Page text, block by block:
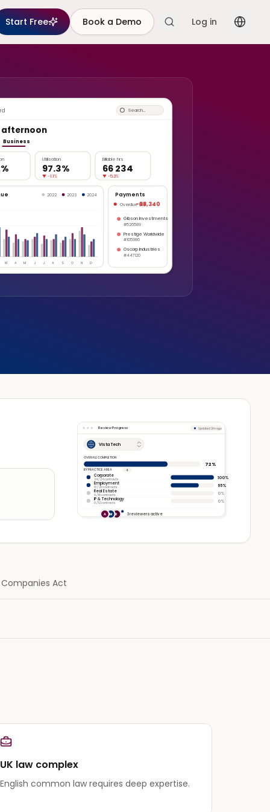
Start Free Book a Demo Log in
Search…
afternoon
Business
Utilisation
97.3%
▼ -1.1%
Billable hrs
66 234
▼ -5.3%
2022 2023 2024
M A M J J A S O N D
Payments
Overdue (8)-88,340
Gibson Investments
#526589
Prestige Worldwide
#105986
Oscorp Industries
#447120
Review Progress Updated 2m ago
Vista Tech
OVERALL COMPLETION
72%
BY PRACTICE AREA 4
Corporate
24 / 24 contracts 100%
Employment
13 / 20 contracts 65%
Real Estate
0 / 16 contracts
0%
IP & Technology
0 / 12 contracts 0%
R
M
A 3 reviewers active
Companies Act
UK law complex
English common law requires deep expertise.